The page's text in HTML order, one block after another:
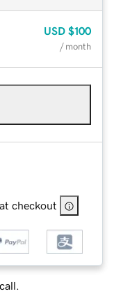
USD $100
/ month
checkout